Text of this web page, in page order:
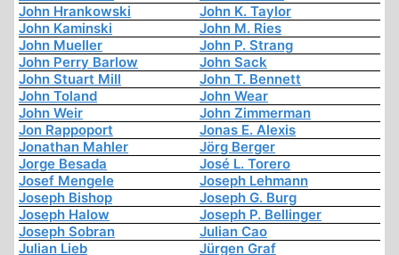
John Hrankowski
John K. Taylor
John Kaminski
John M. Ries
John Mueller
John P. Strang
John Perry Barlow
John Sack
John Stuart Mill
John T. Bennett
John Toland
John Wear
John Weir
John Zimmerman
Jon Rappoport
Jonas E. Alexis
Jonathan Mahler
Jörg Berger
Jorge Besada
José L. Torero
Josef Mengele
Joseph Lehmann
Joseph Bishop
Joseph G. Burg
Joseph Halow
Joseph P. Bellinger
Joseph Sobran
Julian Cao
Julian Lieb
Jürgen Graf